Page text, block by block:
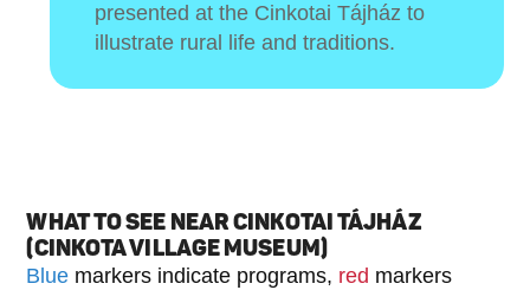
presented at the Cinkotai Tájház to
illustrate rural life and traditions.
WHAT TO SEE NEAR CINKOTAI TÁJHÁZ
(CINKOTA VILLAGE MUSEUM)
Blue markers indicate programs, red markers